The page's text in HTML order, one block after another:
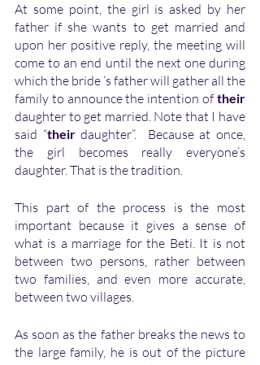
At some point, the girl is asked by her
father if she wants to get married and
upon her positive reply, the meeting will
come to an end until the next one during
which the bride ‘s father will gather all the
family to announce the intention of their
daughter to get married. Note that I have
said “their daughter”.  Because at once,
the girl becomes really everyone’s
daughter. That is the tradition.
This part of the process is the most
important because it gives a sense of
what is a marriage for the Beti. It is not
between two persons, rather between
two families, and even more accurate,
between two villages.
As soon as the father breaks the news to
the large family, he is out of the picture